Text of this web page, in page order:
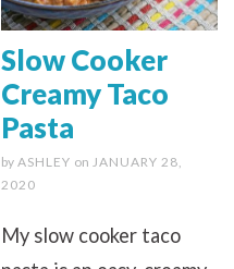
Slow Cooker
Creamy Taco
Pasta
by ASHLEY on JANUARY 28,
2020
My slow cooker taco